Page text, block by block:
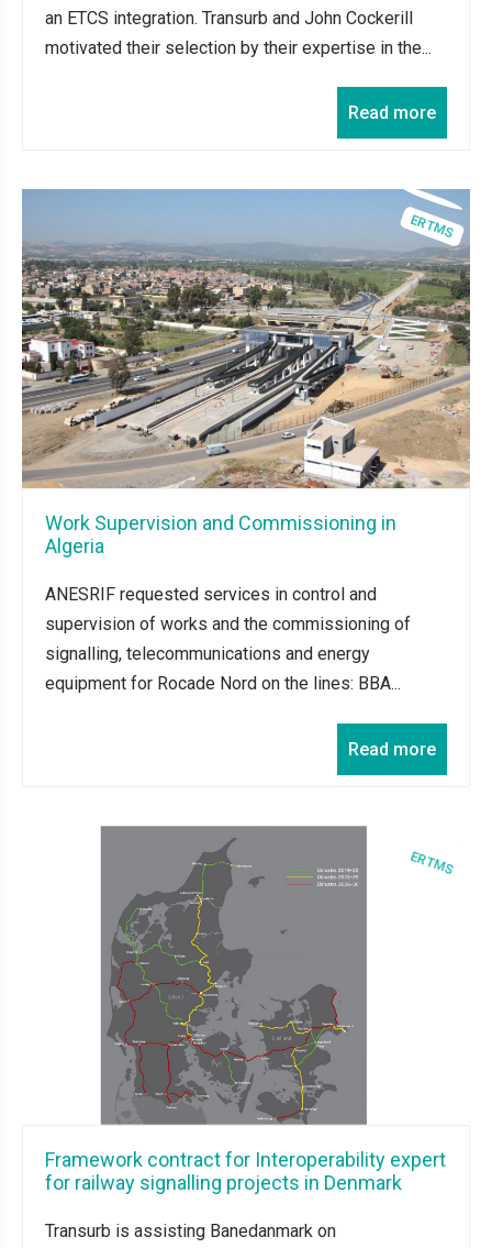
an ETCS integration. Transurb and John Cockerill
motivated their selection by their expertise in the...
Read more
Work Supervision and Commissioning in
Algeria
ANESRIF requested services in control and
supervision of works and the commissioning of
signalling, telecommunications and energy
equipment for Rocade Nord on the lines: BBA...
Read more
Framework contract for Interoperability expert
for railway signalling projects in Denmark
Transurb is assisting Banedanmark on